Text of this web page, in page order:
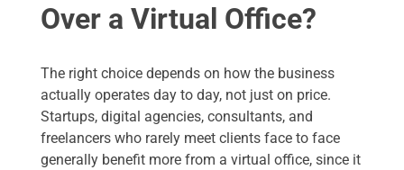
Over a Virtual Office?
The right choice depends on how the business
actually operates day to day, not just on price.
Startups, digital agencies, consultants, and
freelancers who rarely meet clients face to face
generally benefit more from a virtual office, since it